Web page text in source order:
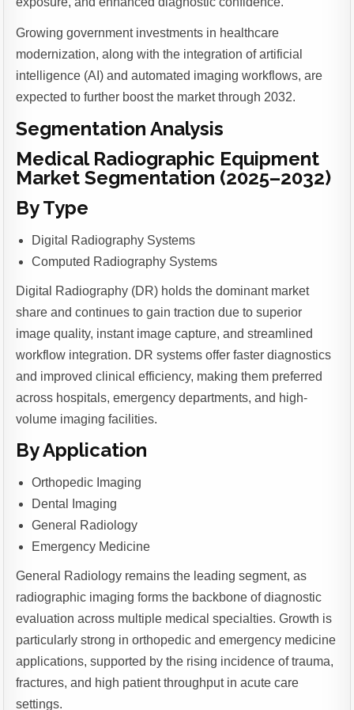
Growing government investments in healthcare
modernization, along with the integration of artificial
intelligence (AI) and automated imaging workflows, are
expected to further boost the market through 2032.
Segmentation Analysis
Medical Radiographic Equipment
Market Segmentation (2025–2032)
By Type
Digital Radiography Systems
Computed Radiography Systems
Digital Radiography (DR) holds the dominant market
share and continues to gain traction due to superior
image quality, instant image capture, and streamlined
workflow integration. DR systems offer faster diagnostics
and improved clinical efficiency, making them preferred
across hospitals, emergency departments, and high-
volume imaging facilities.
By Application
Orthopedic Imaging
Dental Imaging
General Radiology
Emergency Medicine
General Radiology remains the leading segment, as
radiographic imaging forms the backbone of diagnostic
evaluation across multiple medical specialties. Growth is
particularly strong in orthopedic and emergency medicine
applications, supported by the rising incidence of trauma,
fractures, and high patient throughput in acute care
settings.